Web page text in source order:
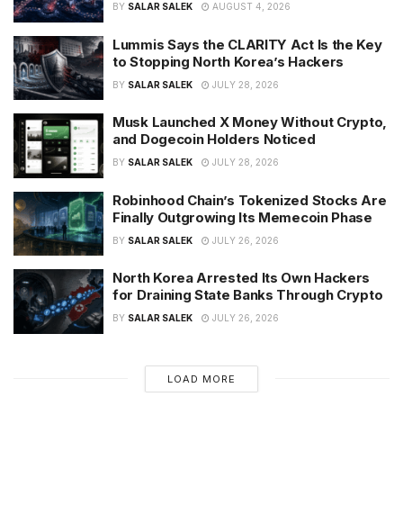
BY SALAR SALEK AUGUST 4, 2026
Lummis Says the CLARITY Act Is the Key
to Stopping North Korea’s Hackers
BY SALAR SALEK JULY 28, 2026
Musk Launched X Money Without Crypto,
and Dogecoin Holders Noticed
BY SALAR SALEK JULY 28, 2026
Robinhood Chain’s Tokenized Stocks Are
Finally Outgrowing Its Memecoin Phase
BY SALAR SALEK JULY 26, 2026
North Korea Arrested Its Own Hackers
for Draining State Banks Through Crypto
BY SALAR SALEK JULY 26, 2026
LOAD MORE